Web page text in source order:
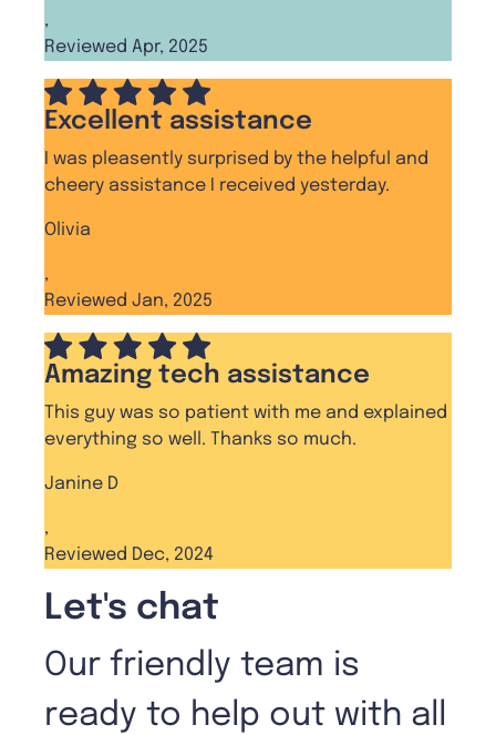
,
Reviewed Apr, 2025
Excellent assistance
I was pleasently surprised by the helpful and
cheery assistance I received yesterday.
Olivia
,
Reviewed Jan, 2025
Amazing tech assistance
This guy was so patient with me and explained
everything so well. Thanks so much.
Janine D
,
Reviewed Dec, 2024
Let's chat
Our friendly team is
ready to help out with all